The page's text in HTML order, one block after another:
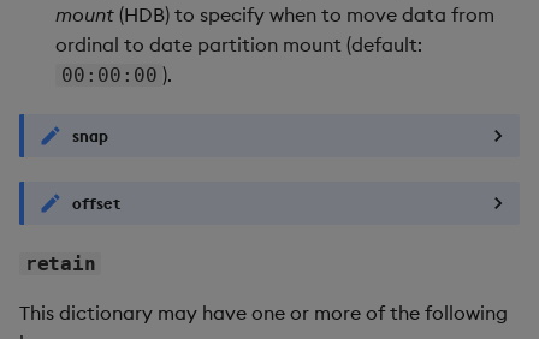
mount (HDB) to specify when to move data from
ordinal to date partition mount (default:
00:00:00 ).
snap
offset
retain
This dictionary may have one or more of the following